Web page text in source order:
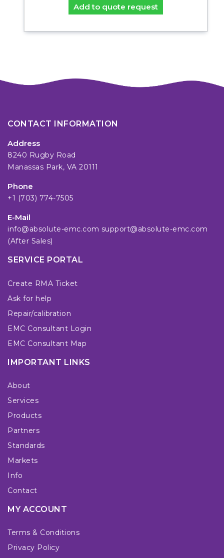
Add to quote request
CONTACT INFORMATION
Address
8240 Rugby Road
Manassas Park, VA 20111
Phone
+1 (703) 774-7505
E-Mail
info@absolute-emc.com support@absolute-emc.com
(After Sales)
SERVICE PORTAL
Create RMA Ticket
Ask for help
Repair/calibration
EMC Consultant Login
EMC Consultant Map
IMPORTANT LINKS
About
Services
Products
Partners
Standards
Markets
Info
Contact
MY ACCOUNT
Terms & Conditions
Privacy Policy